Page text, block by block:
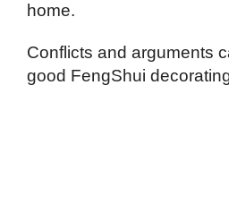
home.
Conflicts and arguments
good FengShui